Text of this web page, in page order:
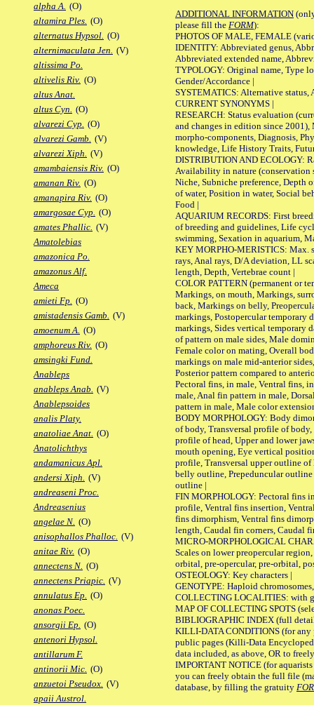
alpha A. (O)
altamira Ples. (O)
alternatus Hypsol. (O)
alternimaculata Jen. (V)
altissima Po.
altivelis Riv. (O)
altus Anat.
altus Cyn. (O)
alvarezi Cyp. (O)
alvarezi Gamb. (V)
alvarezi Xiph. (V)
amambaiensis Riv. (O)
amanan Riv. (O)
amanapira Riv. (O)
amargosae Cyp. (O)
amates Phallic. (V)
Amatolebias
amazonica Po.
amazonus Alf.
Ameca
amieti Fp. (O)
amistadensis Gamb. (V)
amoenum A. (O)
amphoreus Riv. (O)
amsingki Fund.
Anableps
anableps Anab. (V)
Anablepsoides
analis Platy.
anatoliae Anat. (O)
Anatolichthys
andamanicus Apl.
andersi Xiph. (V)
andreaseni Proc.
Andreasenius
angelae N. (O)
anisophallos Phalloc. (V)
anitae Riv. (O)
annectens N. (O)
annectens Priapic. (V)
annulatus Ep. (O)
anonas Poec.
ansorgii Ep. (O)
antenori Hypsol.
antillarum F.
antinorii Mic. (O)
anzuetoi Pseudox. (V)
apaii Austrol.
ADDITIONAL INFORMATION
please fill the FORM):
PHOTOS OF MALE, FEMALE
IDENTITY: Abbreviated genus,
Abbreviated extended name,
TYPOLOGY: Original name, Type
Gender/Accordance |
SYSTEMATICS: Alternative status,
CURRENT SYNONYMS |
RESEARCH: Status evaluation
and changes in edition since 2001),
morpho-components, Diagnosis,
knowledge, Life History Traits,
DISTRIBUTION AND ECOLOGY:
Availability in nature (conservation
Niche, Subniche preference, Depth
of water, Position in water, Social
Food |
AQUARIUM RECORDS: First
of breeding and guidelines, Life
swimming, Sexation in aquarium,
KEY MORPHO-MERISTICS: Max.
rays, Anal rays, D/A deviation, LL
length, Depth, Vertebrae count |
COLOR PATTERN (permanent or
Markings, on mouth, Markings,
back, Markings on belly,
markings, Postopercular temporary
markings, Sides vertical temporary
of pattern on male sides, Male
Female color on mating, Overall
markings on male mid-anterior
Posterior pattern compared to
Pectoral fins, in male, Ventral fins,
male, Anal fin pattern in male,
pattern in male, Male color
BODY MORPHOLOGY: Body
of body, Transversal profile of
profile of head, Upper and lower
mouth opening, Eye vertical
profile, Transversal upper outline
belly outline, Prepeduncular
outline |
FIN MORPHOLOGY: Pectoral fins
profile, Ventral fins insertion,
fins dimorphism, Ventral fins
length, Caudal fin corners, Caudal
MICRO-MORPHOLOGICAL
Scales on lower preopercular
orbital, pre-opercular, pre-orbital,
OSTEOLOGY: Key characters |
GENOTYPE: Haploid
COLLECTING LOCALITIES: with
MAP OF COLLECTING SPOTS
BIBLIOGRAPHIC INDEX (full
KILLI-DATA CONDITIONS (for any
public pages (Killi-Data
data included, as above, OR to
IMPORTANT NOTICE (for
you can freely obtain the full file
database, by filling the gratuity